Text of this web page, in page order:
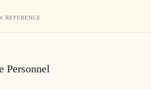
REFERENCE